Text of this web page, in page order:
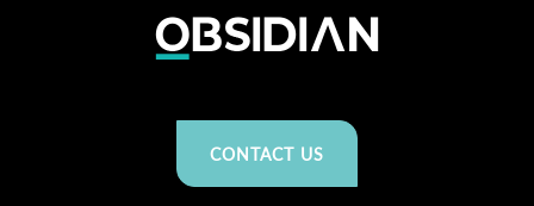
CONTACT US